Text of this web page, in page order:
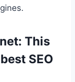
This
SEO